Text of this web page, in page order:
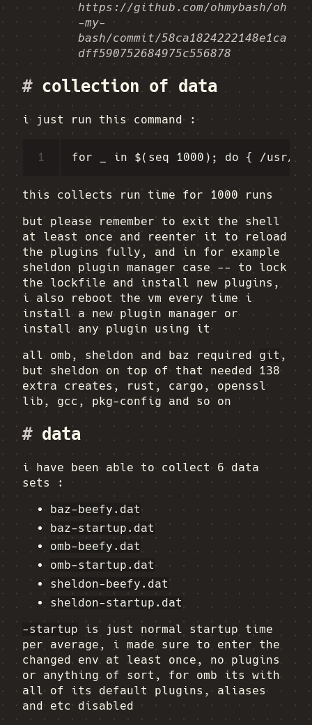
https://github.com/ohmybash/oh
-my-
bash/commit/58ca1824222148e1ca
dff590752684975c556878
#collection of data
i just run this command :
1
this collects run time for 1000 runs
but please remember to exit the shell
at least once and reenter it to reload
the plugins fully, and in for example
sheldon plugin manager case -- to lock
the lockfile and install new plugins,
i also reboot the vm every time i
install a new plugin manager or
install any plugin using it
all omb, sheldon and baz required git,
but sheldon on top of that needed 138
extra creates, rust, cargo, openssl
lib, gcc, pkg-config and so on
#data
i have been able to collect 6 data
sets :
baz-beefy.dat
baz-startup.dat
omb-beefy.dat
omb-startup.dat
sheldon-beefy.dat
sheldon-startup.dat
-startup is just normal startup time
per average, i made sure to enter the
changed env at least once, no plugins
or anything of sort, for omb its with
all of its default plugins, aliases
and etc disabled